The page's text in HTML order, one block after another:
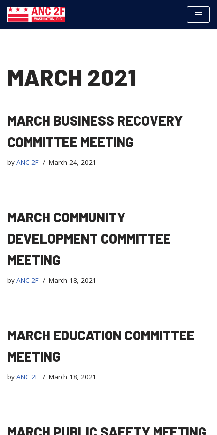
MARCH 2021
MARCH BUSINESS RECOVERY
COMMITTEE MEETING
by ANC 2F March 24, 2021
MARCH COMMUNITY
DEVELOPMENT COMMITTEE
MEETING
by ANC 2F March 18, 2021
MARCH EDUCATION COMMITTEE
MEETING
by ANC 2F March 18, 2021
MARCH PUBLIC SAFETY MEETING